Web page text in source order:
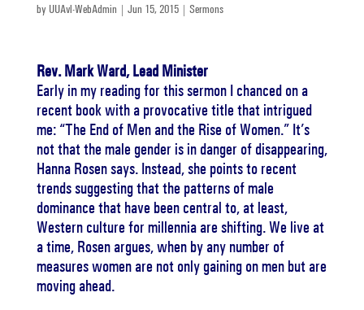
by UUAvl-WebAdmin | Jun 15, 2015| Sermons
Rev. Mark Ward, Lead Minister
Early in my reading for this sermon I chanced on a
recent book with a provocative title that intrigued
me: “The End of Men and the Rise of Women.” It’s
not that the male gender is in danger of disappearing,
Hanna Rosen says. Instead, she points to recent
trends suggesting that the patterns of male
dominance that have been central to, at least,
Western culture for millennia are shifting. We live at
a time, Rosen argues, when by any number of
measures women are not only gaining on men but are
moving ahead.